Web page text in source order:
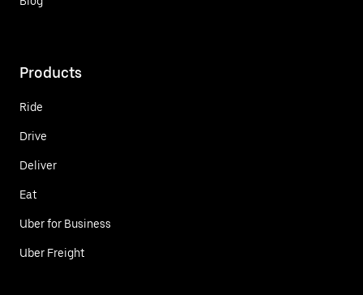
Products
Ride
Drive
Deliver
Eat
Uber for Business
Uber Freight